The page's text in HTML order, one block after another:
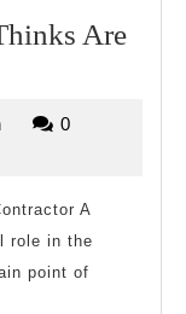
Are
riverjordan
0
A
role in the
point of